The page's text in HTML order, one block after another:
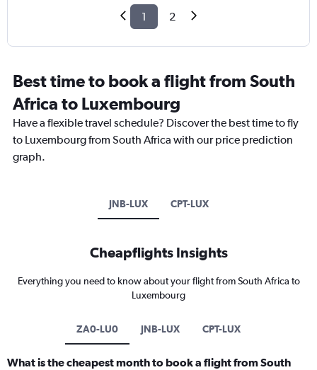
1 2
Best time to book a flight from South
Africa to Luxembourg
Have a flexible travel schedule? Discover the best time to fly
to Luxembourg from South Africa with our price prediction
graph.
JNB-LUX CPT-LUX
Cheapflights Insights
Everything you need to know about your flight from South Africa to
Luxembourg
ZA0-LU0 JNB-LUX CPT-LUX
What is the cheapest month to book a flight from South